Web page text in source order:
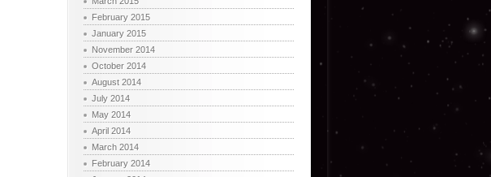
February 2015
January 2015
November 2014
October 2014
August 2014
July 2014
May 2014
April 2014
March 2014
February 2014